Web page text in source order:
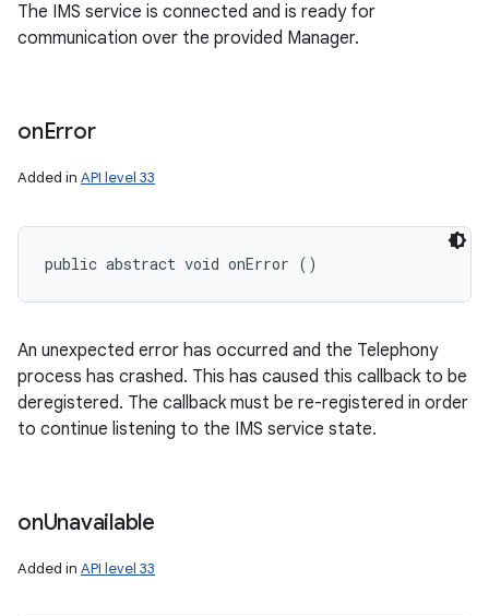
The IMS service is connected and is ready for
communication over the provided Manager.
onError
Added in API level 33
public abstract void onError ()
An unexpected error has occurred and the Telephony
process has crashed. This has caused this callback to be
deregistered. The callback must be re-registered in order
to continue listening to the IMS service state.
onUnavailable
Added in API level 33